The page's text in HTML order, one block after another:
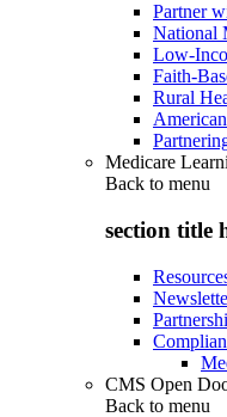
Partner
National
Low-
Faith-
Rural
Medicare
Back to menu
section title
CMS Open
Back to menu